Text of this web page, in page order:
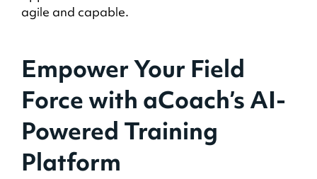
agile and capable.
Empower Your Field
Force with aCoach’s AI-
Powered Training
Platform